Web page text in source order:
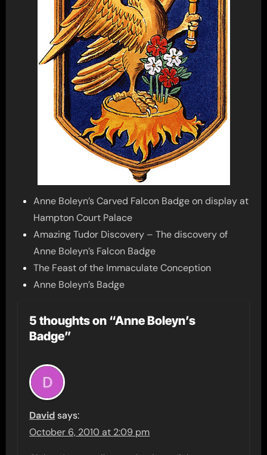
Anne Boleyn’s Carved Falcon Badge on display at
Hampton Court Palace
Amazing Tudor Discovery – The discovery of
Anne Boleyn’s Falcon Badge
The Feast of the Immaculate Conception
Anne Boleyn’s Badge
5 thoughts on “Anne Boleyn’s
Badge”
David says:
October 6, 2010 at 2:09 pm